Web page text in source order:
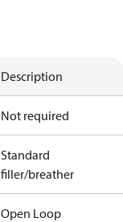
Description
Not required
Standard
filler/breather
Open Loop